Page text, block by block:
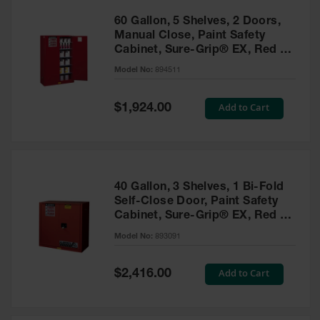
60 Gallon, 5 Shelves, 2 Doors,
Manual Close, Paint Safety
Cabinet, Sure-Grip® EX, Red -
894511
Model No: 894511
Special
Price
$1,924.00 Add to Cart
40 Gallon, 3 Shelves, 1 Bi-Fold
Self-Close Door, Paint Safety
Cabinet, Sure-Grip® EX, Red -
893091
Model No: 893091
Special
Price
$2,416.00 Add to Cart